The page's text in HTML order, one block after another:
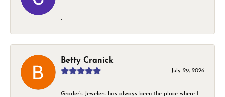
-
Betty Cranick
July 29, 2026
Grader’s Jewelers has always been the place where I